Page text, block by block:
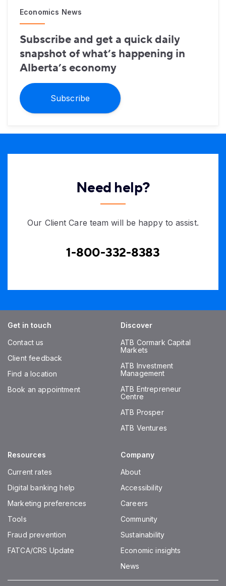
Economics News
Subscribe and get a quick daily
snapshot of what’s happening in
Alberta’s economy
Subscribe
Need help?
Our Client Care team will be happy to assist.
1-800-332-8383
Get in touch
Contact us
Client feedback
Find a location
Book an appointment
Discover
ATB Cormark Capital
Markets
ATB Investment
Management
ATB Entrepreneur
Centre
ATB Prosper
ATB Ventures
Resources
Current rates
Digital banking help
Marketing preferences
Tools
Fraud prevention
FATCA/CRS Update
Company
About
Accessibility
Careers
Community
Sustainability
Economic insights
News